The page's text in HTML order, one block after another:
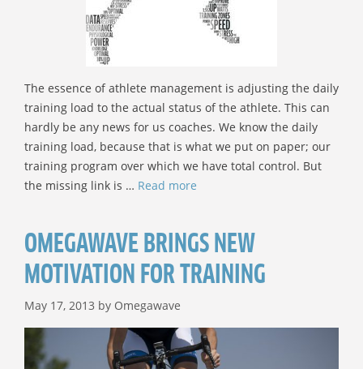
The essence of athlete management is adjusting the daily
training load to the actual status of the athlete. This can
hardly be any news for us coaches. We know the daily
training load, because that is what we put on paper; our
training program over which we have total control. But
the missing link is … Read more
OMEGAWAVE BRINGS NEW
MOTIVATION FOR TRAINING
May 17, 2013 by Omegawave